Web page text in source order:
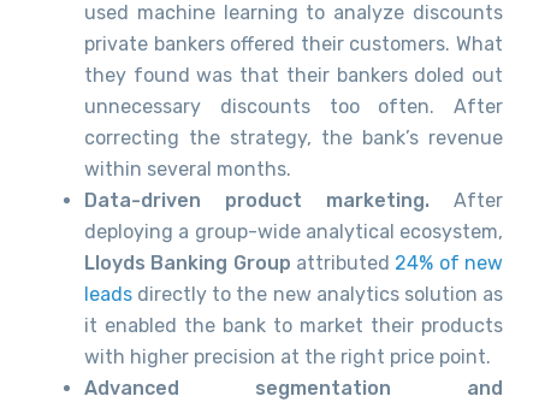
used machine learning to analyze discounts
private bankers offered their customers. What
they found was that their bankers doled out
unnecessary discounts too often. After
correcting the strategy, the bank’s revenue
within several months.
Data-driven product marketing. After
deploying a group-wide analytical ecosystem,
Lloyds Banking Group attributed 24% of new
leads directly to the new analytics solution as
it enabled the bank to market their products
with higher precision at the right price point.
Advanced segmentation and